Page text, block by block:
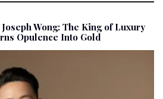
Joseph Wong: The King of Luxury
Opulence Into Gold